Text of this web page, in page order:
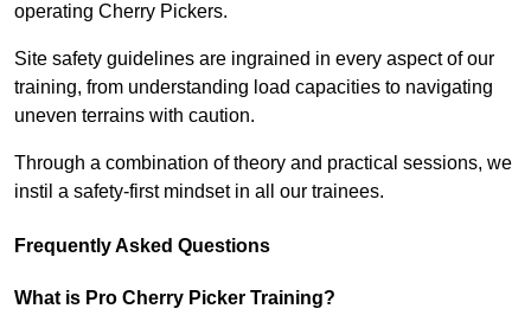
operating Cherry Pickers.
Site safety guidelines are ingrained in every aspect of our
training, from understanding load capacities to navigating
uneven terrains with caution.
Through a combination of theory and practical sessions, we
instil a safety-first mindset in all our trainees.
Frequently Asked Questions
What is Pro Cherry Picker Training?